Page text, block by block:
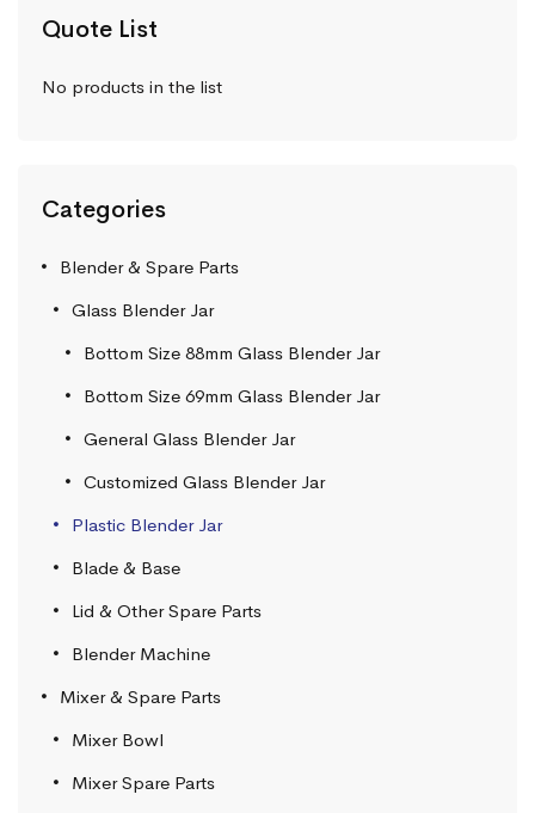
Quote List
No products in the list
Categories
Blender & Spare Parts
Glass Blender Jar
Bottom Size 88mm Glass Blender Jar
Bottom Size 69mm Glass Blender Jar
General Glass Blender Jar
Customized Glass Blender Jar
Plastic Blender Jar
Blade & Base
Lid & Other Spare Parts
Blender Machine
Mixer & Spare Parts
Mixer Bowl
Mixer Spare Parts